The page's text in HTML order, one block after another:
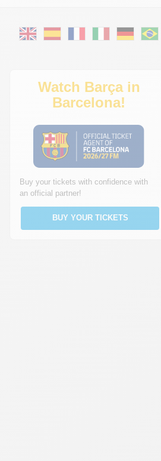
Watch Barça in
Barcelona!
Buy your tickets with confidence with
an official partner!
BUY YOUR TICKETS